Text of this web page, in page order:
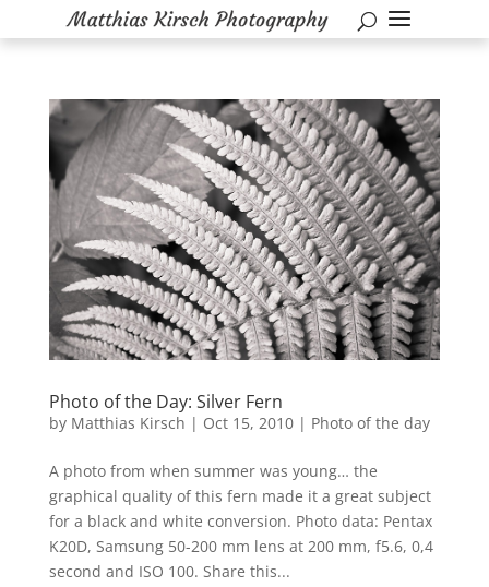
Photo of the Day: Silver Fern
by Matthias Kirsch | Oct 15, 2010| Photo of the day
A photo from when summer was young… the
graphical quality of this fern made it a great subject
for a black and white conversion. Photo data: Pentax
K20D, Samsung 50-200 mm lens at 200 mm, f5.6, 0,4
second and ISO 100. Share this...